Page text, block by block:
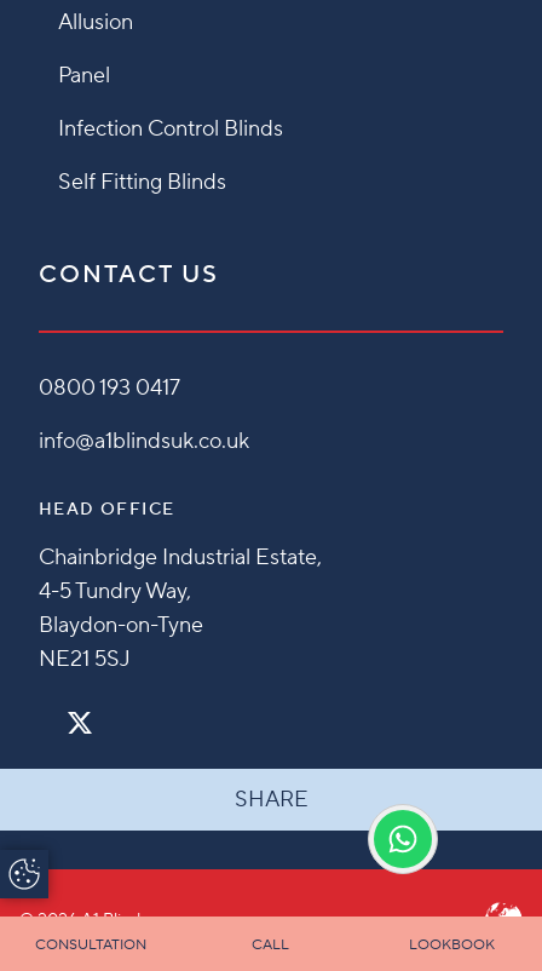
Allusion
Panel
Infection Control Blinds
Self Fitting Blinds
CONTACT US
0800 193 0417
info@a1blindsuk.co.uk
HEAD OFFICE
Chainbridge Industrial Estate,
4-5 Tundry Way,
Blaydon-on-Tyne
NE21 5SJ
SHARE
© 2026 A1 Blinds
CONSULTATION CALL LOOKBOOK